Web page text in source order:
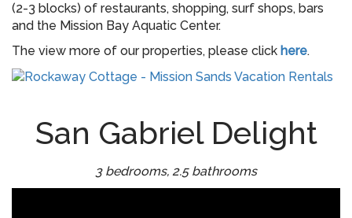
(2-3 blocks) of restaurants, shopping, surf shops, bars
and the Mission Bay Aquatic Center.
The view more of our properties, please click here.
San Gabriel Delight
3 bedrooms, 2.5 bathrooms